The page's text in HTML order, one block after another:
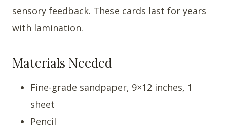
sensory feedback. These cards last for years
with lamination.
Materials Needed
Fine-grade sandpaper, 9×12 inches, 1
sheet
Pencil